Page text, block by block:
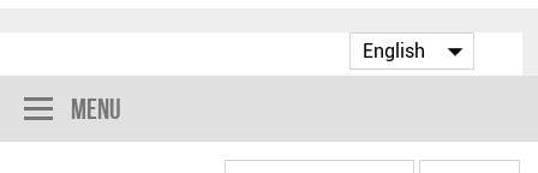
Menu